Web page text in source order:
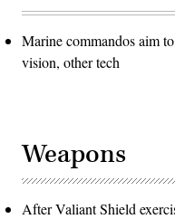
Marine commandos aim
vision, other tech
Weapons
After Valiant Shield